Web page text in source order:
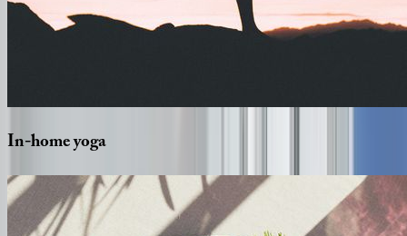
In-homeyoga